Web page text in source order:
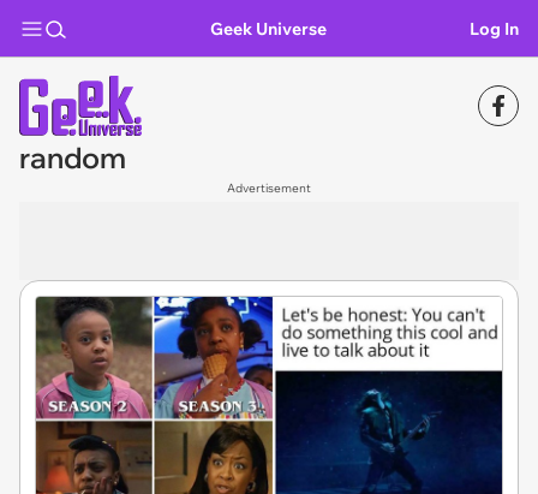
Geek Universe Log In
random
Advertisement